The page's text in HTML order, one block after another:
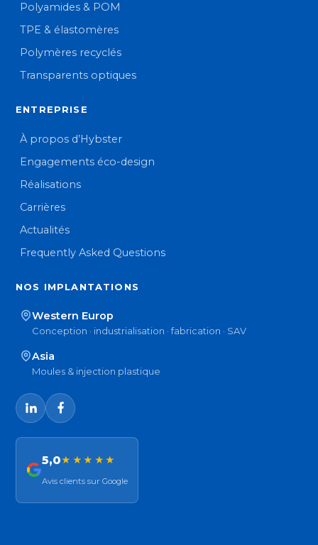
Polyamides & POM
TPE & élastomères
Polymères recyclés
Transparents optiques
ENTREPRISE
À propos d’Hybster
Engagements éco-design
Réalisations
Carrières
Actualités
Frequently Asked Questions
NOS IMPLANTATIONS
Western Europ
Conception · industrialisation · fabrication · SAV
Asia
Moules & injection plastique
5,0★★★★★
Avis clients sur Google